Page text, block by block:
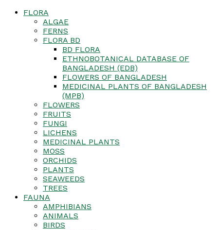
FLORA
ALGAE
FERNS
FLORA BD
BD FLORA
ETHNOBOTANICAL DATABASE OF
BANGLADESH (EDB)
FLOWERS OF BANGLADESH
MEDICINAL PLANTS OF BANGLADESH
(MPB)
FLOWERS
FRUITS
FUNGI
LICHENS
MEDICINAL PLANTS
MOSS
ORCHIDS
PLANTS
SEAWEEDS
TREES
FAUNA
AMPHIBIANS
ANIMALS
BIRDS